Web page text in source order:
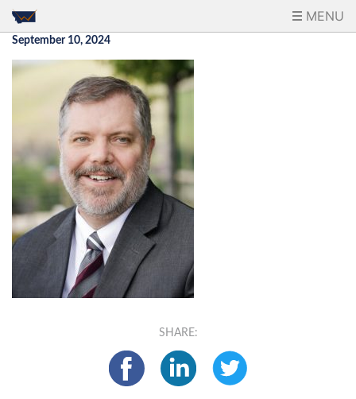
MENU
September 10, 2024
SHARE: